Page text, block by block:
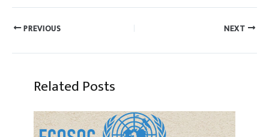
PREVIOUS NEXT
Related Posts